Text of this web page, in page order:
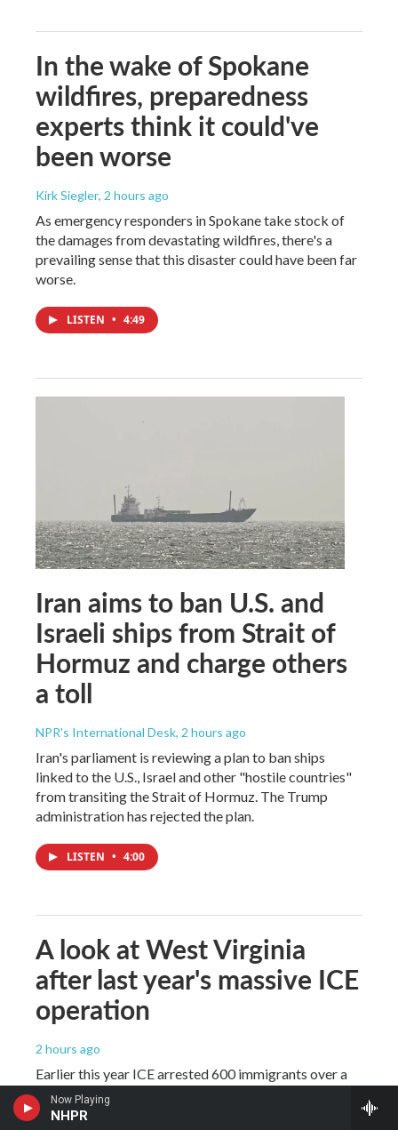
Now Playing
NHPR
In the wake of Spokane
wildfires, preparedness
experts think it could've
been worse
Kirk Siegler, 2 hours ago
As emergency responders in Spokane take stock of
the damages from devastating wildfires, there's a
prevailing sense that this disaster could have been far
worse.
LISTEN • 4:49
Iran aims to ban U.S. and
Israeli ships from Strait of
Hormuz and charge others
a toll
NPR's International Desk, 2 hours ago
Iran's parliament is reviewing a plan to ban ships
linked to the U.S., Israel and other "hostile countries"
from transiting the Strait of Hormuz. The Trump
administration has rejected the plan.
LISTEN • 4:00
A look at West Virginia
after last year's massive ICE
operation
2 hours ago
Earlier this year ICE arrested 600 immigrants over a
two week period. Most migrants had no criminal
records and, since then, West Virginia has decided to